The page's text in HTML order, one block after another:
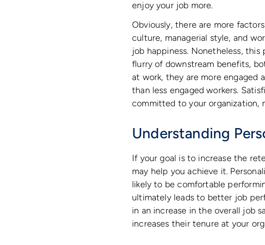
enjoy your job more.
Obviously, there are more
culture, managerial style, and
job happiness. Nonetheless,
flurry of downstream benefits,
at work, they are more engaged
than less engaged workers.
committed to your organization,
Understanding
If your goal is to increase the
may help you achieve it.
likely to be comfortable
ultimately leads to better job
in an increase in the overall job
increases their tenure at your